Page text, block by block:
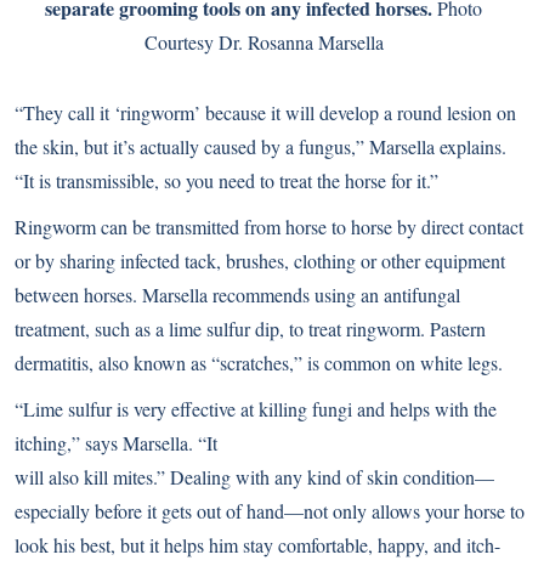
separate grooming tools on any infected horses.Photo
Courtesy Dr. Rosanna Marsella
“They call it ‘ringworm’ because it will develop a round lesion on
the skin, but it’s actually caused by a fungus,” Marsella explains.
“It is transmissible, so you need to treat the horse for it.”
Ringworm can be transmitted from horse to horse by direct contact
or by sharing infected tack, brushes, clothing or other equipment
between horses. Marsella recommends using an antifungal
treatment, such as a lime sulfur dip, to treat ringworm. Pastern
dermatitis, also known as “scratches,” is common on white legs.
“Lime sulfur is very effective at killing fungi and helps with the
itching,” says Marsella. “It
will also kill mites.” Dealing with any kind of skin condition—
especially before it gets out of hand—not only allows your horse to
look his best, but it helps him stay comfortable, happy, and itch-